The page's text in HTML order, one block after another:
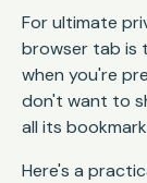
For ultimate
browser tab is
when you're
don't want to
all its
Here's a